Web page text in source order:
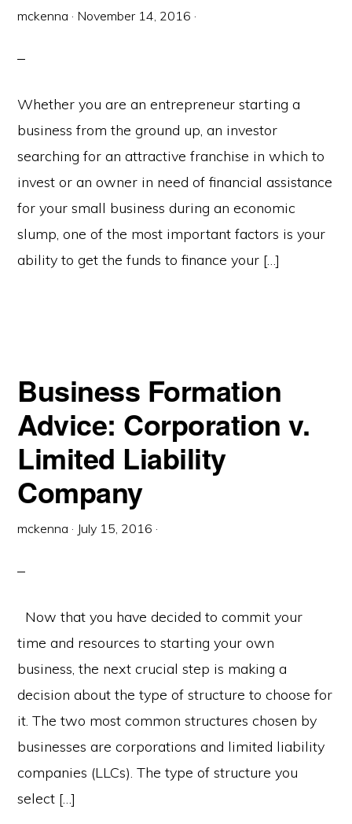
mckenna · November 14, 2016 ·
Whether you are an entrepreneur starting a
business from the ground up, an investor
searching for an attractive franchise in which to
invest or an owner in need of financial assistance
for your small business during an economic
slump, one of the most important factors is your
ability to get the funds to finance your […]
Business Formation
Advice: Corporation v.
Limited Liability
Company
mckenna · July 15, 2016 ·
Now that you have decided to commit your
time and resources to starting your own
business, the next crucial step is making a
decision about the type of structure to choose for
it. The two most common structures chosen by
businesses are corporations and limited liability
companies (LLCs). The type of structure you
select […]